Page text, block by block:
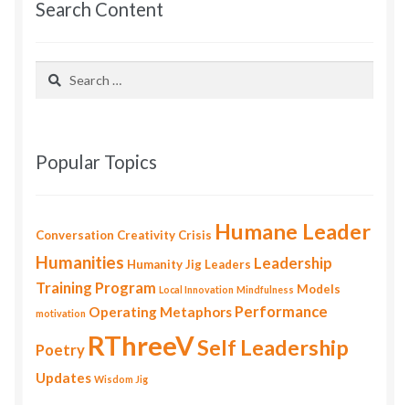
Search Content
Search
Popular Topics
Conversation Creativity Crisis Humane Leader
Humanities Humanity Jig Leaders Leadership
Training Program Local Innovation Mindfulness Models
motivation Operating Metaphors Performance
Poetry RThreeVSelf Leadership
Updates Wisdom Jig